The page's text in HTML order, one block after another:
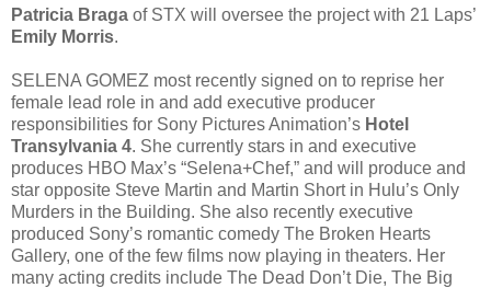
Patricia Braga of STX will oversee the project with 21 Laps’
Emily Morris.
SELENA GOMEZ most recently signed on to reprise her
female lead role in and add executive producer
responsibilities for Sony Pictures Animation’s Hotel
Transylvania 4. She currently stars in and executive
produces HBO Max’s “Selena+Chef,” and will produce and
star opposite Steve Martin and Martin Short in Hulu’s Only
Murders in the Building. She also recently executive
produced Sony’s romantic comedy The Broken Hearts
Gallery, one of the few films now playing in theaters. Her
many acting credits include The Dead Don’t Die, The Big